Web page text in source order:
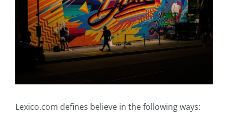
Lexico.com defines believe in the following ways: